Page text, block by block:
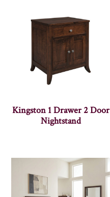
Kingston 1 Drawer 2 Door
Nightstand